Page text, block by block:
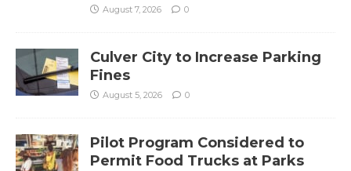
August 7, 2026 0
Culver City to Increase Parking
Fines
August 5, 2026 0
Pilot Program Considered to
Permit Food Trucks at Parks